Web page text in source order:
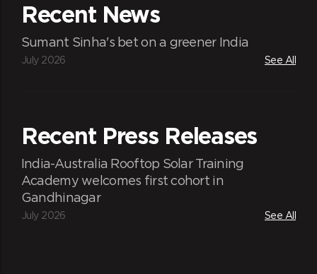
Recent News
Sumant Sinha's bet on a greener India
July 2026 See All
Recent Press Releases
India-Australia Rooftop Solar Training
Academy welcomes first cohort in
Gandhinagar
July 2026 See All